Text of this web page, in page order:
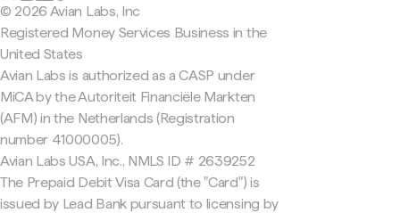
© 2026 Avian Labs, Inc
Registered Money Services Business in the
United States
Avian Labs is authorized as a CASP under
MiCA by the Autoriteit Financiële Markten
(AFM) in the Netherlands (Registration
number 41000005).
Avian Labs USA, Inc., NMLS ID # 2639252
The Prepaid Debit Visa Card (the "Card") is
issued by Lead Bank pursuant to licensing by